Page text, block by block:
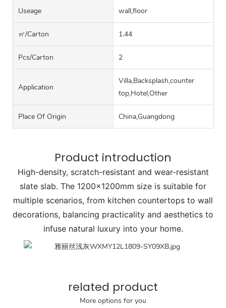
Useage wall,floor
㎡/carton 1.44
Pcs/carton 2
Application
Villa,Backsplash,counter
top,Hotel,Other
Place Of Origin China,Guangdong
Product introduction
High-density, scratch-resistant and wear-resistant
slate slab. The 1200x1200mm size is suitable for
multiple scenarios, from kitchen countertops to wall
decorations, balancing practicality and aesthetics to
infuse natural luxury into your home.
related product
More options for you